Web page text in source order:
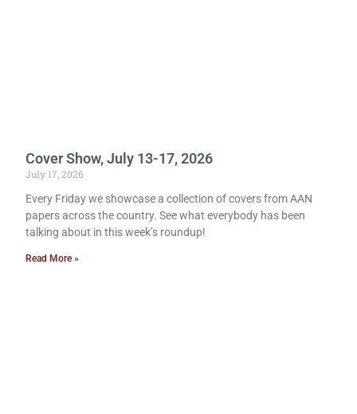
Cover Show, July 13-17, 2026
July 17, 2026
Every Friday we showcase a collection of covers from AAN
papers across the country. See what everybody has been
talking about in this week’s roundup!
Read More »